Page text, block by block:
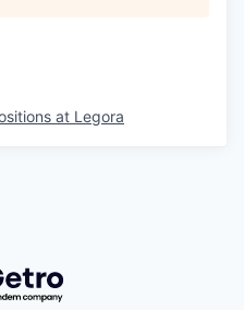
at Legora
by Getro.com